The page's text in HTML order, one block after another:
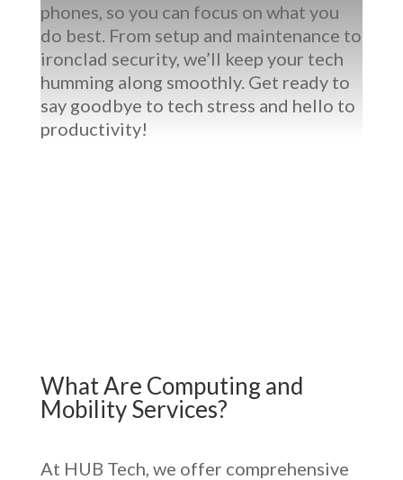
phones, so you can focus on what you
do best. From setup and maintenance to
ironclad security, we’ll keep your tech
humming along smoothly. Get ready to
say goodbye to tech stress and hello to
productivity!
What Are Computing and
Mobility Services?
At HUB Tech, we offer comprehensive